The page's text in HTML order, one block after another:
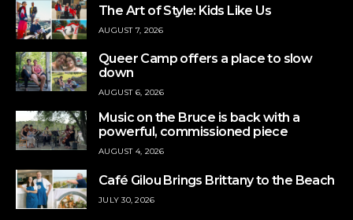
The Art of Style: Kids Like Us
AUGUST 7, 2026
Queer Camp offers a place to slow
down
AUGUST 6, 2026
Music on the Bruce is back with a
powerful, commissioned piece
AUGUST 4, 2026
Café Gilou Brings Brittany to the Beach
JULY 30, 2026